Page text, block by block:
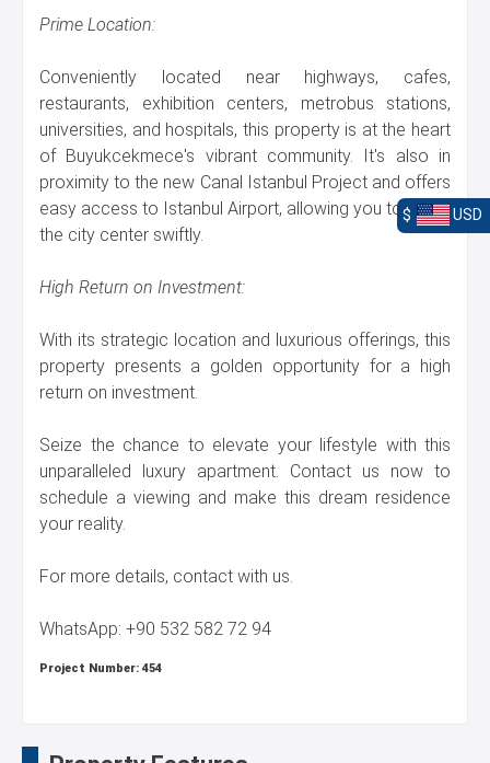
Prime Location:
Conveniently located near highways, cafes,
restaurants, exhibition centers, metrobus stations,
universities, and hospitals, this property is at the heart
of Buyukcekmece's vibrant community. It's also in
proximity to the new Canal Istanbul Project and offers
easy access to Istanbul Airport, allowing you to reach
the city center swiftly.
High Return on Investment:
With its strategic location and luxurious offerings, this
property presents a golden opportunity for a high
return on investment.
Seize the chance to elevate your lifestyle with this
unparalleled luxury apartment. Contact us now to
schedule a viewing and make this dream residence
your reality.
For more details, contact with us.
WhatsApp: +90 532 582 72 94
Project Number: 454
$ USD